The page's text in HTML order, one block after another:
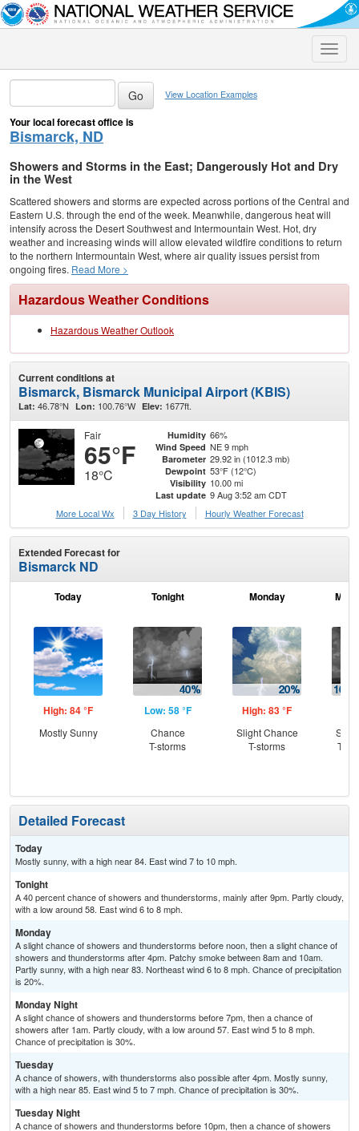
Toggle
View Location Examples
Your local forecast office is
Bismarck, ND
Showers and Storms in the East; Dangerously Hot and Dry
in the West
Scattered showers and storms are expected across portions of the Central and
Eastern U.S. through the end of the week. Meanwhile, dangerous heat will
intensify across the Desert Southwest and Intermountain West. Hot, dry
weather and increasing winds will allow elevated wildfire conditions to return
to the northern Intermountain West, where air quality issues persist from
ongoing fires. Read More >
Hazardous Weather Conditions
Hazardous Weather Outlook
Current conditions at
Bismarck, Bismarck Municipal Airport (KBIS)
Lat: 46.78°N Lon: 100.76°W Elev: 1677ft.
Fair
65°F
18°C
Humidity 66%
Wind Speed NE 9 mph
Barometer 29.92 in (1012.3 mb)
Dewpoint 53°F (12°C)
Visibility 10.00 mi
Last update 9 Aug 3:52 am CDT
More Local Wx
3 Day History Hourly Weather Forecast
Extended Forecast for
Bismarck ND
Today
High: 84 °F
Mostly Sunny
Tonight
Low: 58 °F
Chance
T-storms
Monday
High: 83 °F
Slight Chance
T-storms
T-
Detailed Forecast
Today
Mostly sunny, with a high near 84. East wind 7 to 10 mph.
Tonight
A 40 percent chance of showers and thunderstorms, mainly after 9pm. Partly cloudy,
with a low around 58. East wind 6 to 8 mph.
Monday
A slight chance of showers and thunderstorms before noon, then a slight chance of
showers and thunderstorms after 4pm. Patchy smoke between 8am and 10am.
Partly sunny, with a high near 83. Northeast wind 6 to 8 mph. Chance of precipitation
is 20%.
Monday Night
A slight chance of showers and thunderstorms before 7pm, then a chance of
showers after 1am. Partly cloudy, with a low around 57. East wind 5 to 8 mph.
Chance of precipitation is 30%.
Tuesday
A chance of showers, with thunderstorms also possible after 4pm. Mostly sunny,
with a high near 85. East wind 5 to 7 mph. Chance of precipitation is 30%.
Tuesday Night
A chance of showers and thunderstorms before 10pm, then a chance of showers